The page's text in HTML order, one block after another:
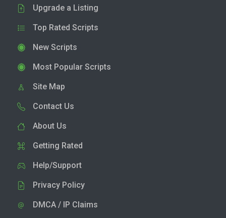
Upgrade a Listing
Top Rated Scripts
New Scripts
Most Popular Scripts
Site Map
Contact Us
About Us
Getting Rated
Help/Support
Privacy Policy
DMCA / IP Claims